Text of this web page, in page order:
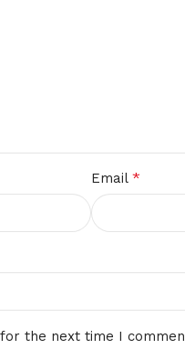
Email*
the next time I